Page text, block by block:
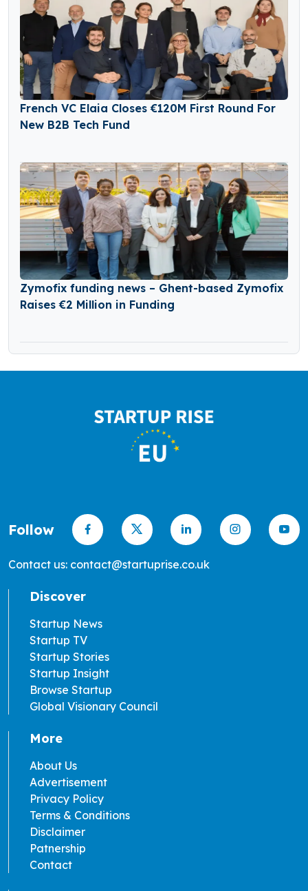
French VC Elaia Closes €120M First Round For
New B2B Tech Fund
Zymofix funding news – Ghent-based Zymofix
Raises €2 Million in Funding
Follow
Contact us: contact@startuprise.co.uk
Discover
Startup News
Startup TV
Startup Stories
Startup Insight
Browse Startup
Global Visionary Council
More
About Us
Advertisement
Privacy Policy
Terms & Conditions
Disclaimer
Patnership
Contact